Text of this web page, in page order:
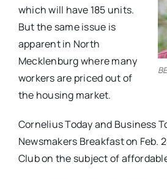
which will have 185 units.
But the same issue is
apparent in North
Mecklenburg where many
workers are priced out of
the housing market.
Cornelius Today and Business
Newsmakers Breakfast on Feb.
Club on the subject of